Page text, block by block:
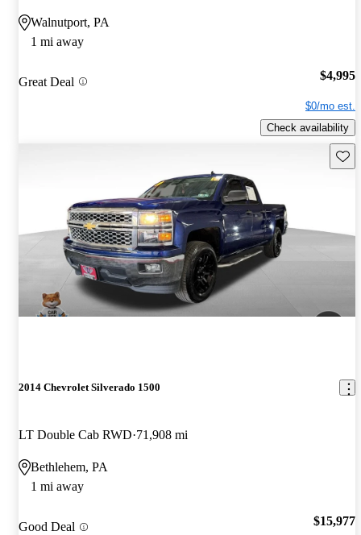
Walnutport, PA
1 mi away
Great Deal $4,995
$0/mo est.
Check availability
2014 Chevrolet Silverado 1500
LT Double Cab RWD 71,908 mi
Bethlehem, PA
1 mi away
Good Deal $15,977